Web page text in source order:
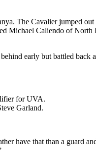
The Cavalier jumped
Michael Caliendo of
early but battled
for UVA.
Garland.
have that than a guard